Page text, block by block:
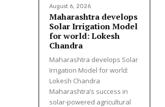
August 6, 2026
Maharashtra develops
Solar Irrigation Model
for world: Lokesh
Chandra
Maharashtra develops Solar
Irrigation Model for world:
Lokesh Chandra
Maharashtra’s success in
solar-powered agricultural